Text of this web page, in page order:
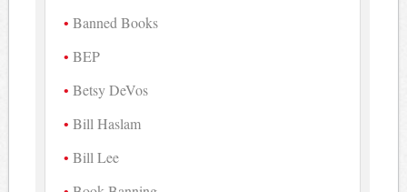
Banned Books
BEP
Betsy DeVos
Bill Haslam
Bill Lee